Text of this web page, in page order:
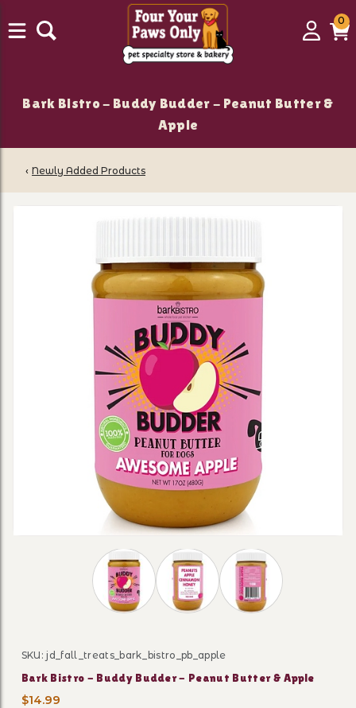
Login
00
Bark Bistro - Buddy Budder - Peanut Butter &
Apple
‹ Newly Added Products
Thumbnail Filmstrip of Bark Bistro -
Purchase Bark Bistro - Buddy Budder - Peanut Butter
SKU: jd_fall_treats_bark_bistro_pb_apple
Bark Bistro - Buddy Budder - Peanut Butter & Apple
$14.99